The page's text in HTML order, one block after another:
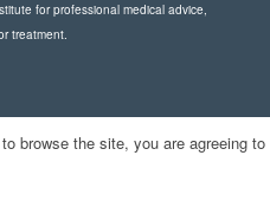
for professional medical advice,
treatment.
browse the site, you are agreeing to